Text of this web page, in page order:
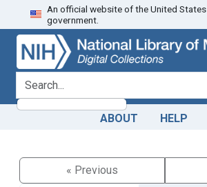
Skip
to
search
Skip to
main
content
An official website of the United States
government.
search for
ABOUT HELP
« Previous